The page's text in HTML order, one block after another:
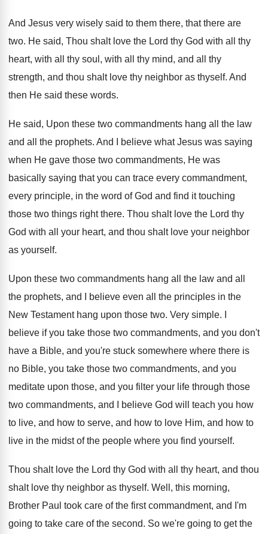
And Jesus very wisely said to them there, that there are
two. He said, Thou shalt love the Lord thy God with all thy
heart, with all thy soul, with all thy mind, and all thy
strength, and thou shalt love thy neighbor as thyself. And
then He said these words.
He said, Upon these two commandments hang all
the law
and all the prophets. And I believe what Jesus was saying
when He gave those two commandments, He was
basically saying that you can trace every commandment,
every principle, in the word of God and find it touching
those two things right there. Thou shalt love the Lord thy
God with all your heart, and thou shalt love your neighbor
as yourself.
Upon these two commandments hang all the law and all
the prophets, and I believe even all the principles in the
New Testament hang upon those two. Very simple.
believe if you take those two commandments, and you don't
have a Bible, and you're stuck somewhere where there is
no Bible, you take those two commandments, and you
meditate upon those, and you filter your life through those
two commandments, and I believe God will teach you how
to live, and how to serve, and how to love Him, and how to
live in the midst of the people where you find yourself.
Thou shalt love the Lord thy God with all thy heart, and thou
shalt love thy neighbor as thyself. Well, this morning,
Brother Paul took care of the first commandment, and I'm
going to take care of the second. So we're going to get the